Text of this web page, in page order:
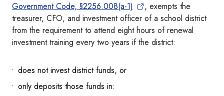
Government Code, §2256.008(a-1)
, exempts the
treasurer, CFO, and investment officer of a school district
from the requirement to attend eight hours of renewal
investment training every two years if the district:
does not invest district funds, or
only deposits those funds in: